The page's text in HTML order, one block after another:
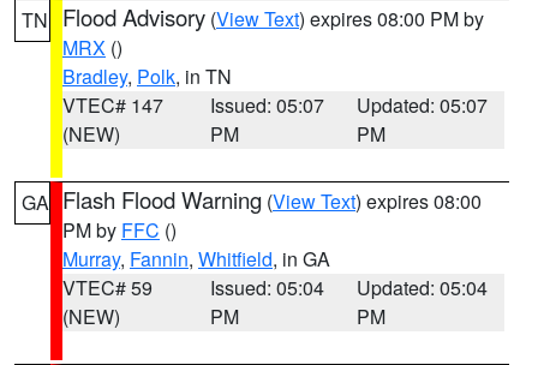
TN Flood Advisory (View Text) expires 08:00 PM by
MRX ()
Bradley, Polk, in TN
VTEC# 147
(NEW)
Issued: 05:07
PM
Updated: 05:07
PM
GA Flash Flood Warning (View Text) expires 08:00
PM by FFC ()
Murray, Fannin, Whitfield, in GA
VTEC# 59
(NEW)
Issued: 05:04
PM
Updated: 05:04
PM